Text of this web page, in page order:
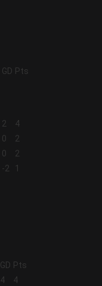
GD Pts
2
4
0
2
0
2
-2
1
GD Pts
4
4